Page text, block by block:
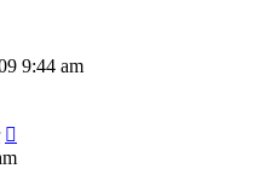
9:44 am